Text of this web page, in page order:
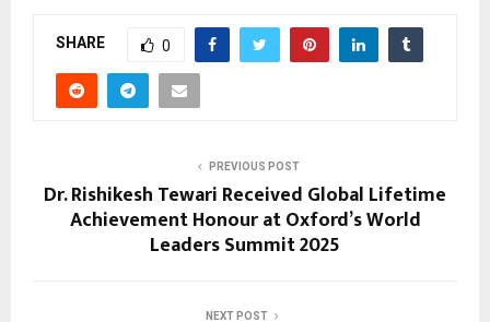
SHARE 0
PREVIOUS POST
Dr. Rishikesh Tewari Received Global Lifetime
Achievement Honour at Oxford’s World
Leaders Summit 2025
NEXT POST